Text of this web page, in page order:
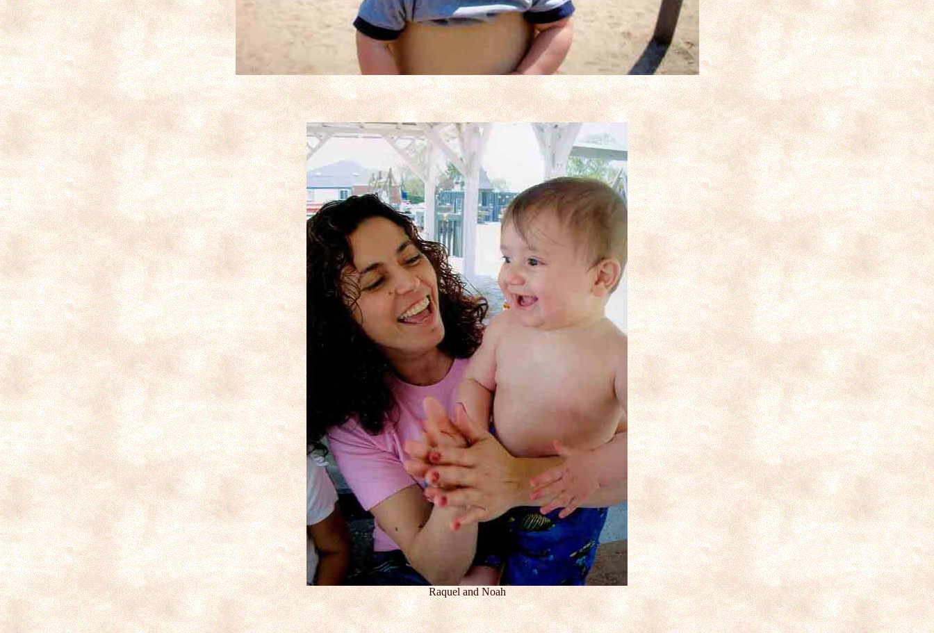
Raquel and Noah